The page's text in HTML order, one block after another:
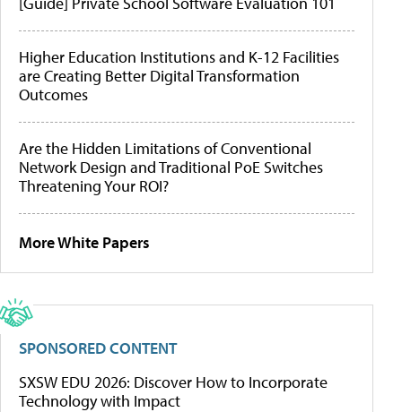
Higher Education Institutions and K-12 Facilities
are Creating Better Digital Transformation
Outcomes
Are the Hidden Limitations of Conventional
Network Design and Traditional PoE Switches
Threatening Your ROI?
More White Papers
SPONSORED CONTENT
SXSW EDU 2026: Discover How to Incorporate
Technology with Impact